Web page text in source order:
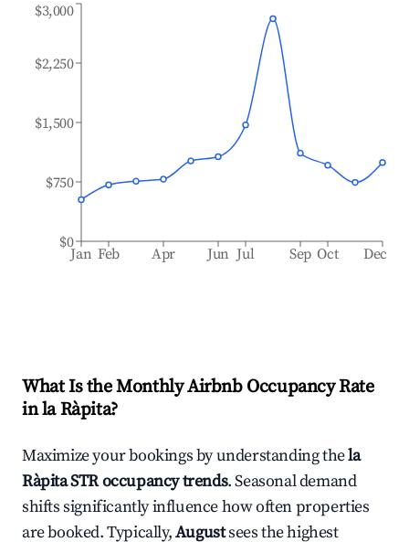
Jan Feb Apr Jun Jul Sep Oct Dec
$0
$750
$1,500
$2,250
$3,000
What Is the Monthly Airbnb Occupancy Rate
inla Ràpita?
Maximize your bookings by understanding thela
RàpitaSTR occupancy trends. Seasonal demand
shifts significantly influence how often properties
are booked. Typically,Augustsees the highest